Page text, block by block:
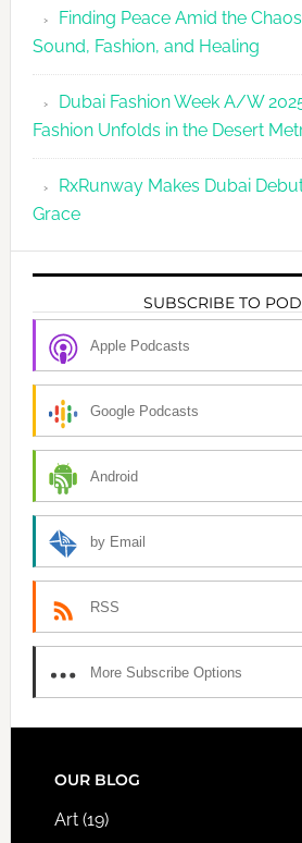
Finding Peace Amid the
Sound, Fashion, and Healing
Dubai Fashion Week A/W
Fashion Unfolds in the Desert
RxRunway Makes Dubai
Grace
SUBSCRIBE TO
Apple Podcasts
Google Podcasts
Android
by Email
RSS
More Subscribe Options
FOOTER
OUR BLOG
Art(19)